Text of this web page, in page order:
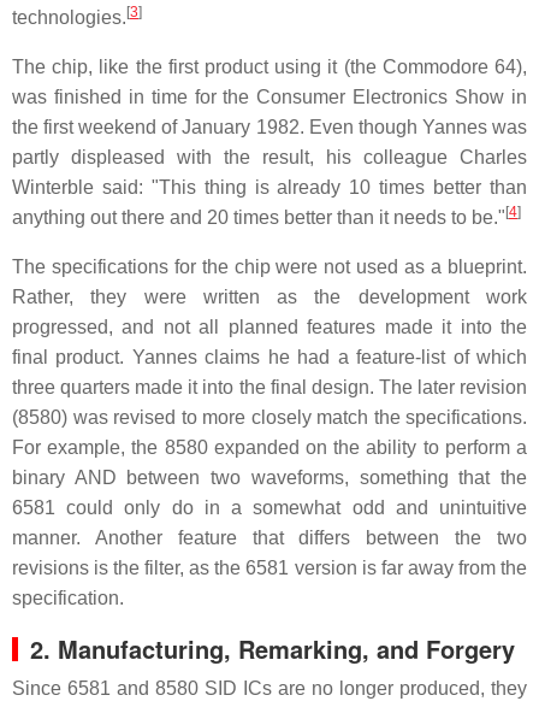
technologies. [3]
The chip, like the first product using it (the Commodore 64),
was finished in time for the Consumer Electronics Show in
the first weekend of January 1982. Even though Yannes was
partly displeased with the result, his colleague Charles
Winterble said: "This thing is already 10 times better than
anything out there and 20 times better than it needs to be." [4]
The specifications for the chip were not used as a blueprint.
Rather, they were written as the development work
progressed, and not all planned features made it into the
final product. Yannes claims he had a feature-list of which
three quarters made it into the final design. The later revision
(8580) was revised to more closely match the specifications.
For example, the 8580 expanded on the ability to perform a
binary AND between two waveforms, something that the
6581 could only do in a somewhat odd and unintuitive
manner. Another feature that differs between the two
revisions is the filter, as the 6581 version is far away from the
specification.
2. Manufacturing, Remarking, and Forgery
Since 6581 and 8580 SID ICs are no longer produced, they